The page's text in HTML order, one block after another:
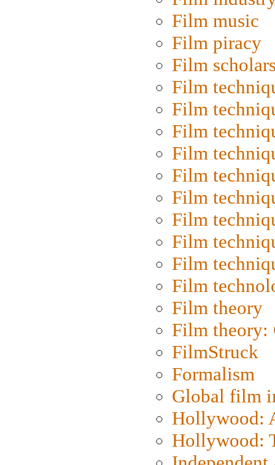
Film music
Film piracy
Film
Film
Film
Film
Film
Film
Film
Film
Film
Film
Film
Film theory
Film
FilmStruck
Formalism
Global film
Hollywood:
Hollywood: